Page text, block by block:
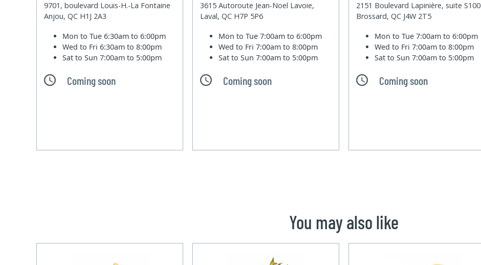
9701, boulevard Louis-H.-La Fontaine
Anjou, QC H1J 2A3
Mon to Tue6:30am to 6:00pm
Wed to Fri6:30am to 8:00pm
Sat to Sun7:00am to 5:00pm
Coming soon
3615 Autoroute Jean-Noel Lavoie,
Laval, QC H7P 5P6
Mon to Tue7:00am to 6:00pm
Wed to Fri7:00am to 8:00pm
Sat to Sun7:00am to 5:00pm
Coming soon
2151 Boulevard Lapinière, suite S100
Brossard, QC J4W 2T5
Mon to Tue7:00am to 6:00pm
Wed to Fri7:00am to 8:00pm
Sat to Sun7:00am to 5:00pm
Coming soon
You may also like